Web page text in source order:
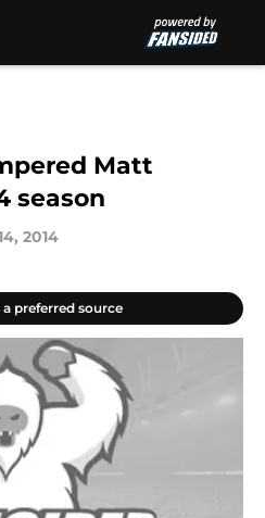
Matt
season
2014
a preferred source